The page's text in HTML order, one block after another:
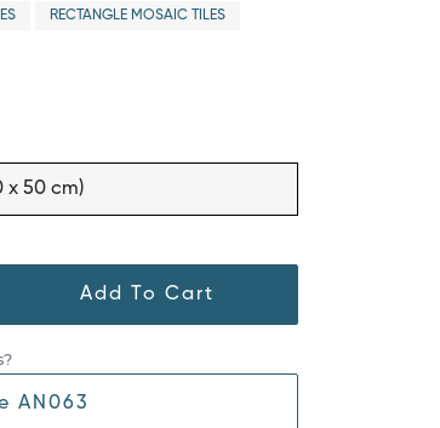
RECTANGLE MOSAIC TILES
x 50 cm)
Add To Cart
AN063